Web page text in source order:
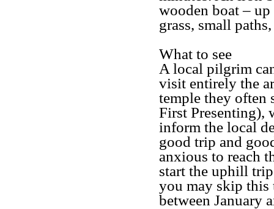
wooden boat –
grass, small
What to see
A local pilgrim
visit entirely the
temple they often
First Presenting),
inform the local
good trip and
anxious to reach
start the uphill
you may skip this
between January